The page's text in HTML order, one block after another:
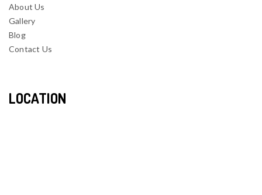
About Us
Gallery
Blog
Contact Us
LOCATION